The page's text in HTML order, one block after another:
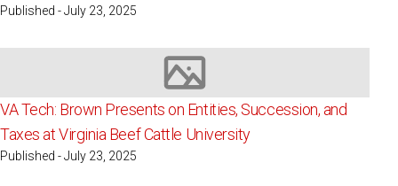
Published - July 23, 2025
Image not available
VA Tech: Brown Presents on Entities, Succession, and
Taxes at Virginia Beef Cattle University
Published - July 23, 2025